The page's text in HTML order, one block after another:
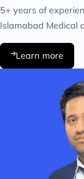
5+ years of
Islamabad Medical
Learn more